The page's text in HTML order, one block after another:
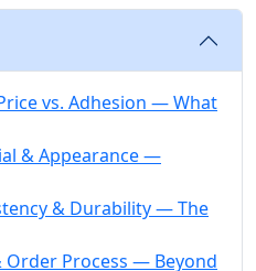
vs. Adhesion — What
& Appearance —
& Durability — The
Order Process — Beyond